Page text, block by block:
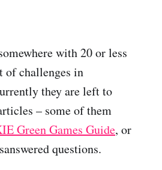
with 20 or less
of challenges in
they are left to
– some of them
Green Games Guide, or
questions.